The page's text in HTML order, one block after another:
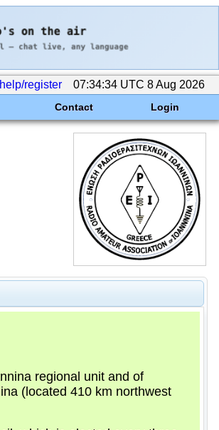
help/register 07:34:34 UTC 8 Aug 2026
Contact Login